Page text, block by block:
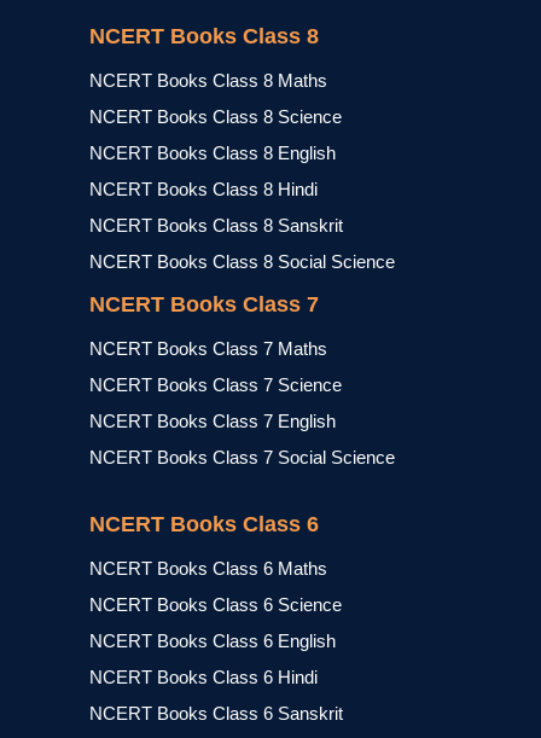
NCERT Books Class 8
NCERT Books Class 8 Maths
NCERT Books Class 8 Science
NCERT Books Class 8 English
NCERT Books Class 8 Hindi
NCERT Books Class 8 Sanskrit
NCERT Books Class 8 Social Science
NCERT Books Class 7
NCERT Books Class 7 Maths
NCERT Books Class 7 Science
NCERT Books Class 7 English
NCERT Books Class 7 Social Science
NCERT Books Class 6
NCERT Books Class 6 Maths
NCERT Books Class 6 Science
NCERT Books Class 6 English
NCERT Books Class 6 Hindi
NCERT Books Class 6 Sanskrit